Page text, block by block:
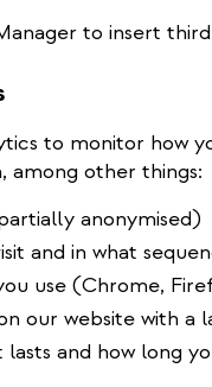
to insert
to monitor how
among other things:
anonymised)
and in what
use (Chrome,
our website with a
and how long